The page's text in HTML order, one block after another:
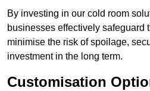
By investing in our cold room
businesses effectively safeguard
minimise the risk of spoilage,
investment in the long term.
Customisation